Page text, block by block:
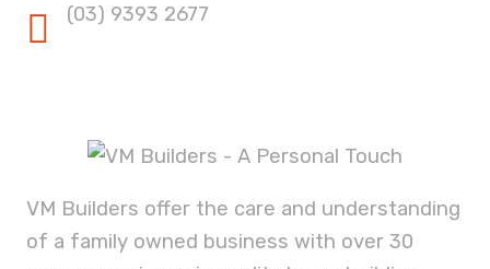
VM Builders offer the care and understanding
of a family owned business with over 30
(03) 9393 2677